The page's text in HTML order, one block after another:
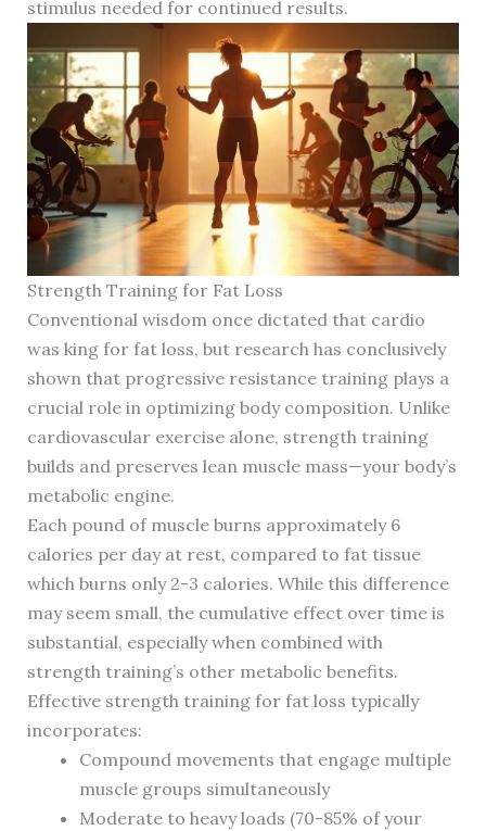
stimulus needed for continued results.
Strength Training for Fat Loss
Conventional wisdom once dictated that cardio
was king for fat loss, but research has conclusively
shown that progressive resistance training plays a
crucial role in optimizing body composition. Unlike
cardiovascular exercise alone, strength training
builds and preserves lean muscle mass—your body’s
metabolic engine.
Each pound of muscle burns approximately 6
calories per day at rest, compared to fat tissue
which burns only 2-3 calories. While this difference
may seem small, the cumulative effect over time is
substantial, especially when combined with
strength training’s other metabolic benefits.
Effective strength training for fat loss typically
incorporates:
Compound movements that engage multiple
muscle groups simultaneously
Moderate to heavy loads (70-85% of your